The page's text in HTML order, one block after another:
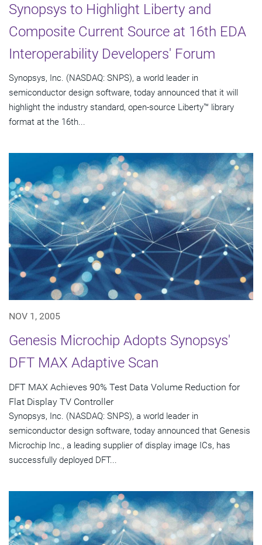
Synopsys to Highlight Liberty and
Composite Current Source at 16th EDA
Interoperability Developers' Forum
Synopsys, Inc. (NASDAQ: SNPS), a world leader in
semiconductor design software, today announced that it will
highlight the industry standard, open-source Liberty™ library
format at the 16th...
NOV 1, 2005
Genesis Microchip Adopts Synopsys'
DFT MAX Adaptive Scan
DFT MAX Achieves 90% Test Data Volume Reduction for
Flat Display TV Controller
Synopsys, Inc. (NASDAQ: SNPS), a world leader in
semiconductor design software, today announced that Genesis
Microchip Inc., a leading supplier of display image ICs, has
successfully deployed DFT...